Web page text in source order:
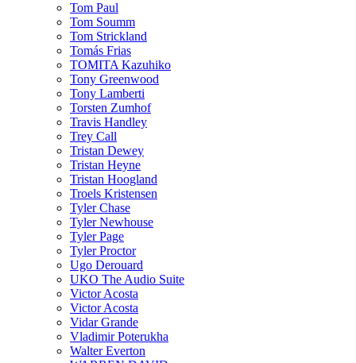
Tom Paul
Tom Soumm
Tom Strickland
Tomás Frias
TOMITA Kazuhiko
Tony Greenwood
Tony Lamberti
Torsten Zumhof
Travis Handley
Trey Call
Tristan Dewey
Tristan Heyne
Tristan Hoogland
Troels Kristensen
Tyler Chase
Tyler Newhouse
Tyler Page
Tyler Proctor
Ugo Derouard
UKO The Audio Suite
Victor Acosta
Victor Acosta
Vidar Grande
Vladimir Poterukha
Walter Everton